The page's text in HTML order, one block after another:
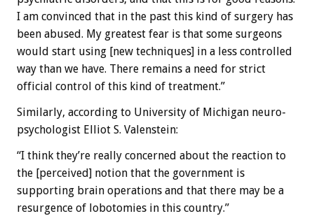
I am convinced that in the past this kind of surgery has
been abused. My greatest fear is that some surgeons
would start using [new techniques] in a less controlled
way than we have. There remains a need for strict
official control of this kind of treatment.”
Similarly, according to University of Michigan neuro-
psychologist Elliot S. Valenstein:
“I think they’re really concerned about the reaction to
the [perceived] notion that the government is
supporting brain operations and that there may be a
resurgence of lobotomies in this country.”